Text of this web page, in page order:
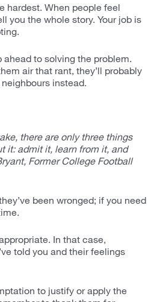
hardest. When people feel
you the whole story. Your job is
ahead to solving the problem.
air that rant, they’ll probably
instead.
there are only three things
it: admit it, learn from it, and
Former College Football
been wronged; if you need
In that case,
told you and their feelings
to justify or apply the